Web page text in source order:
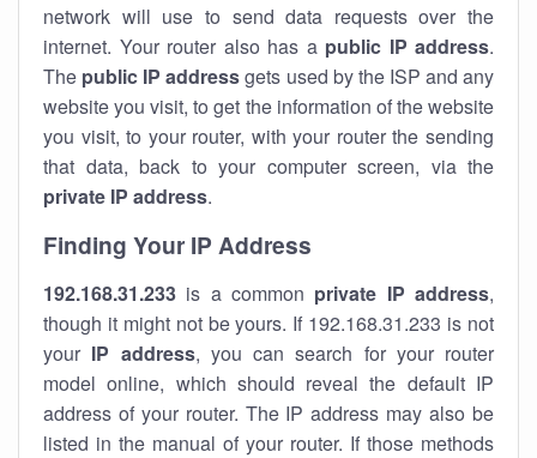
network will use to send data requests over the
internet. Your router also has a public IP address.
The public IP addressgets used by the ISP and any
website you visit, to get the information of the website
you visit, to your router, with your router the sending
that data, back to your computer screen, via the
private IP address.
Finding Your IP Address
192.168.31.233 is a common private IP address,
though it might not be yours. If 192.168.31.233 is not
your IP address, you can search for your router
model online, which should reveal the default IP
address of your router. The IP address may also be
listed in the manual of your router. If those methods